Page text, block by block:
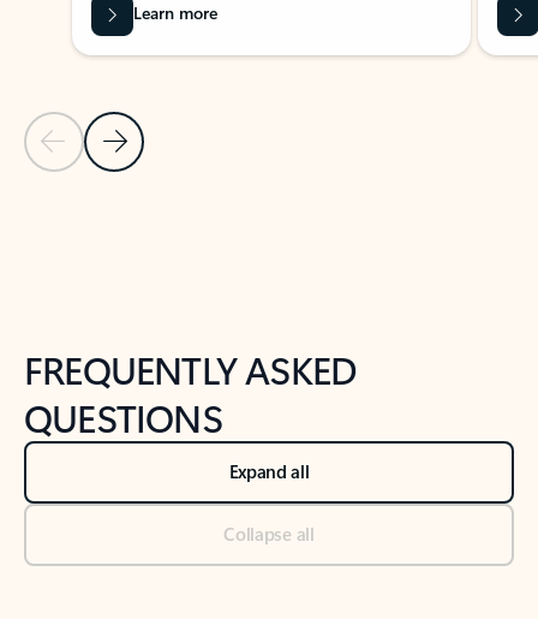
Previous Slide
Next Slide
Learn more
FREQUENTLY ASKED
QUESTIONS
Expand all
Collapse all